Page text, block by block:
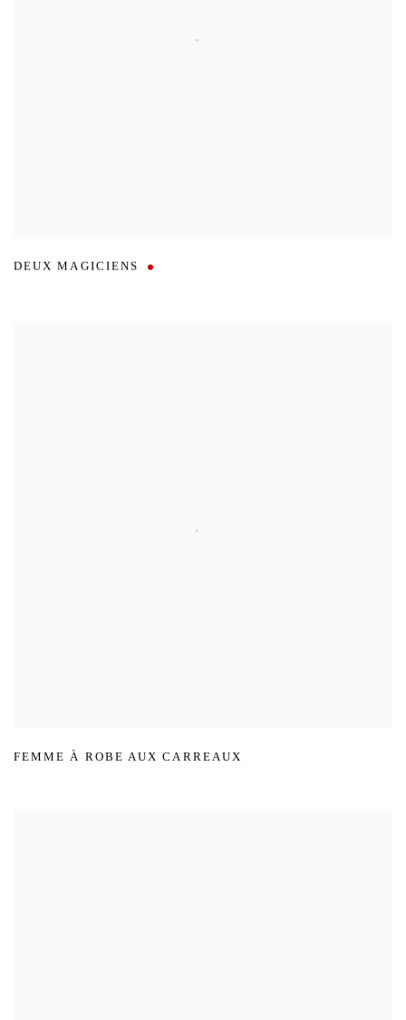
DEUX MAGICIENS
FEMME À ROBE AUX CARREAUX